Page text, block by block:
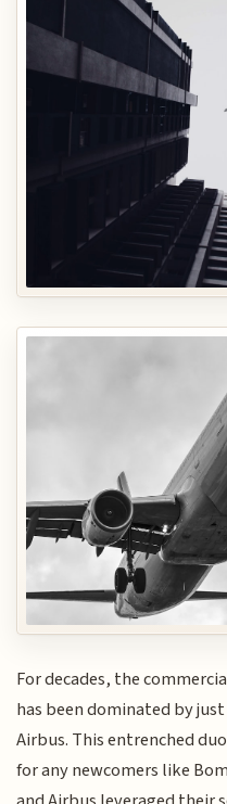
For decades, the
has been dominated by
Airbus. This entrenched
for any newcomers like